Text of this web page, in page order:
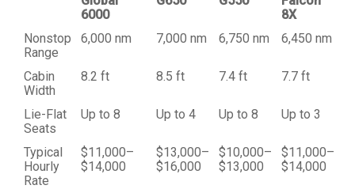
6000
8X
Nonstop
Range
6,000 nm 7,000 nm 6,750 nm 6,450 nm
Cabin
Width
8.2 ft 8.5 ft 7.4 ft 7.7 ft
Lie-Flat
Seats
Up to 8 Up to 4 Up to 8 Up to 3
Typical
Hourly
Rate
$11,000–
$14,000
$13,000–
$16,000
$10,000–
$13,000
$11,000–
$14,000